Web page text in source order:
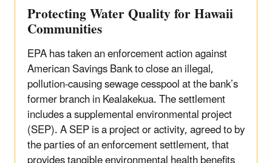
Protecting Water Quality for Hawaii
Communities
EPA has taken an enforcement action against
American Savings Bank to close an illegal,
pollution-causing sewage cesspool at the bank’s
former branch in Kealakekua. The settlement
includes a supplemental environmental project
(SEP). A SEP is a project or activity, agreed to by
the parties of an enforcement settlement, that